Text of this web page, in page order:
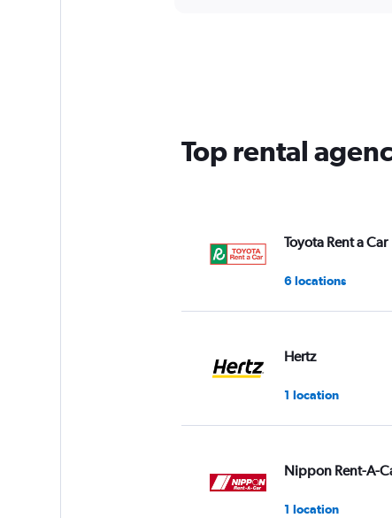
Top rental
Toyota Rent a Car
6 locations
Hertz
1 location
Nippon Rent-A-
1 location